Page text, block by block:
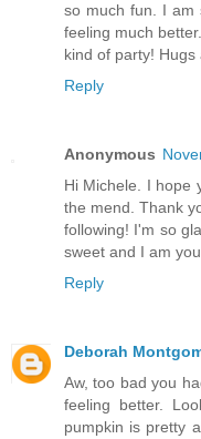
so much fun. I am
feeling much
kind of party!
Reply
Anonymous
Hi Michele. I hope
the mend. Thank
following! I'm so
sweet and I am
Reply
Deborah
Aw, too bad you
feeling better.
pumpkin is pretty